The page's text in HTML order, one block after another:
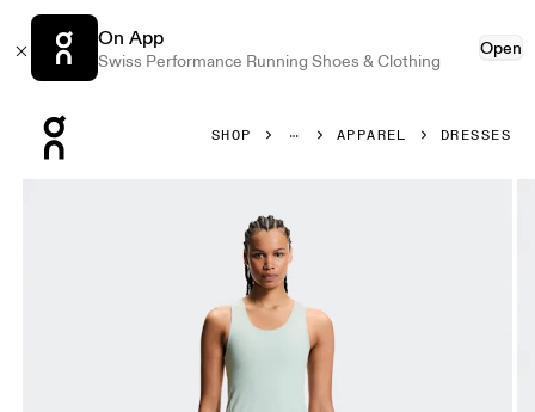
On App
Swiss Performance Running Shoes & Clothing
Open
SHOP APPAREL DRESSES